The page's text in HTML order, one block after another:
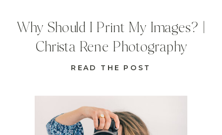
READ THE POST
Why Should I Print My Images? |
Christa Rene Photography